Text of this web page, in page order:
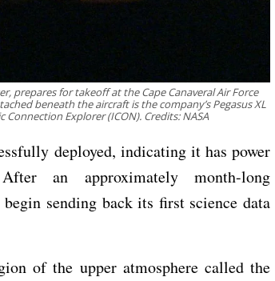
prepares for takeoff at the Cape Canaveral Air Force
beneath the aircraft is the company’s Pegasus XL
Connection Explorer (ICON). Credits: NASA
deployed, indicating it has power
an approximately month-long
sending back its first science data
of the upper atmosphere called the